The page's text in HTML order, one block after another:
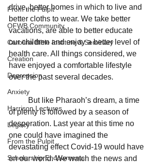
From the Pulpit
OFWB Community
Carolina Bible Institute & Seminary
Creation
Depression
Anxiety
Harrison Lectures
Legacy
From the Pulpit
Scholarship Endowments
drive, better homes in which to live and
better cloths to wear. We take better
vacations, are able to better educate
our children and enjoy a better level of
health care. All things considered, we
have enjoyed a comfortable lifestyle
over the past several decades.
of plenty is followed by a season of
desperation. Last year at this time no
one could have imagined the
devastating effect Covid-19 would have
on our world. We watch the news and